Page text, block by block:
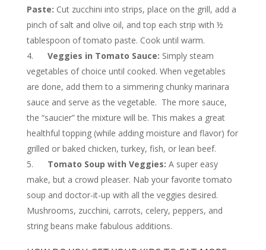
Paste: Cut zucchini into strips, place on the grill, add a
pinch of salt and olive oil, and top each strip with ½
tablespoon of tomato paste. Cook until warm.
Veggies in Tomato Sauce: Simply steam
vegetables of choice until cooked. When vegetables
are done, add them to a simmering chunky marinara
sauce and serve as the vegetable. The more sauce,
the “saucier” the mixture will be. This makes a great
healthful topping (while adding moisture and flavor) for
grilled or baked chicken, turkey, fish, or lean beef.
Tomato Soup with Veggies: A super easy
make, but a crowd pleaser. Nab your favorite tomato
soup and doctor-it-up with all the veggies desired.
Mushrooms, zucchini, carrots, celery, peppers, and
string beans make fabulous additions.